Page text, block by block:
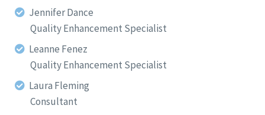
Jennifer Dance
Quality Enhancement Specialist
Leanne Fenez
Quality Enhancement Specialist
Laura Fleming
Consultant